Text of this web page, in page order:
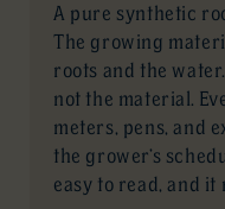
A pure synthetic
The growing
roots and the
not the material.
meters, pens, and
the grower’s
easy to read, and it